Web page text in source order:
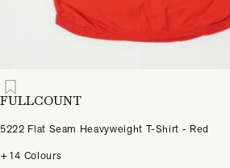
FULLCOUNT
5222 Flat Seam Heavyweight T-Shirt - Red
+14 Colours